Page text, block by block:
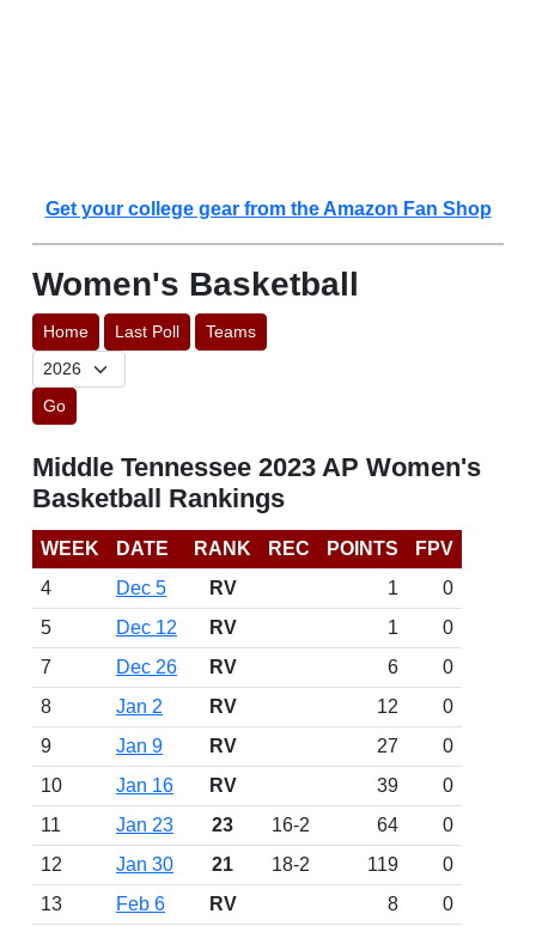
Get your college gear from the Amazon Fan Shop
Women's Basketball
Home Last Poll Teams
Go
Middle Tennessee 2023 AP Women's
Basketball Rankings
WEEK DATE RANK REC POINTS
FPV
4
Dec 5 RV 1
0
5
Dec 12 RV 1
0
7
Dec 26 RV 6
0
8
Jan 2 RV 12
0
9
Jan 9 RV 27
0
10
Jan 16 RV 39
0
11
Jan 23 23 16-2 64
0
12
Jan 30 21 18-2 119
0
13
Feb 6 RV 8
0